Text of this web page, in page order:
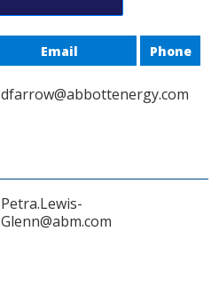
Email Phone
dfarrow@abbottenergy.com
Petra.Lewis-
Glenn@abm.com